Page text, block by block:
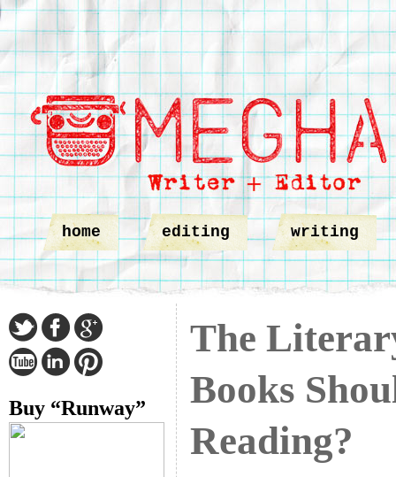
home editing writing
Buy “Runway”
The
Books
Reading?